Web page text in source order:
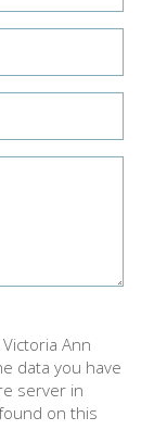
Ann
data you have
server in
on this